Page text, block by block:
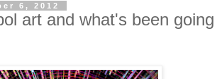
6, 2012
art and what's been going